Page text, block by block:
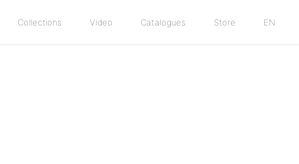
Collections Video Catalogues Store EN